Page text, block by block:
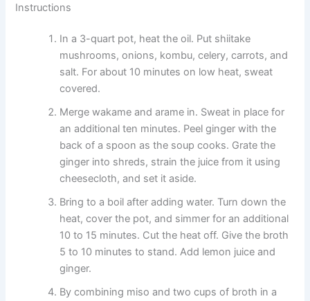
Instructions
In a 3-quart pot, heat the oil. Put shiitake
mushrooms, onions, kombu, celery, carrots, and
salt. For about 10 minutes on low heat, sweat
covered.
Merge wakame and arame in. Sweat in place for
an additional ten minutes. Peel ginger with the
back of a spoon as the soup cooks. Grate the
ginger into shreds, strain the juice from it using
cheesecloth, and set it aside.
Bring to a boil after adding water. Turn down the
heat, cover the pot, and simmer for an additional
10 to 15 minutes. Cut the heat off. Give the broth
5 to 10 minutes to stand. Add lemon juice and
ginger.
By combining miso and two cups of broth in a